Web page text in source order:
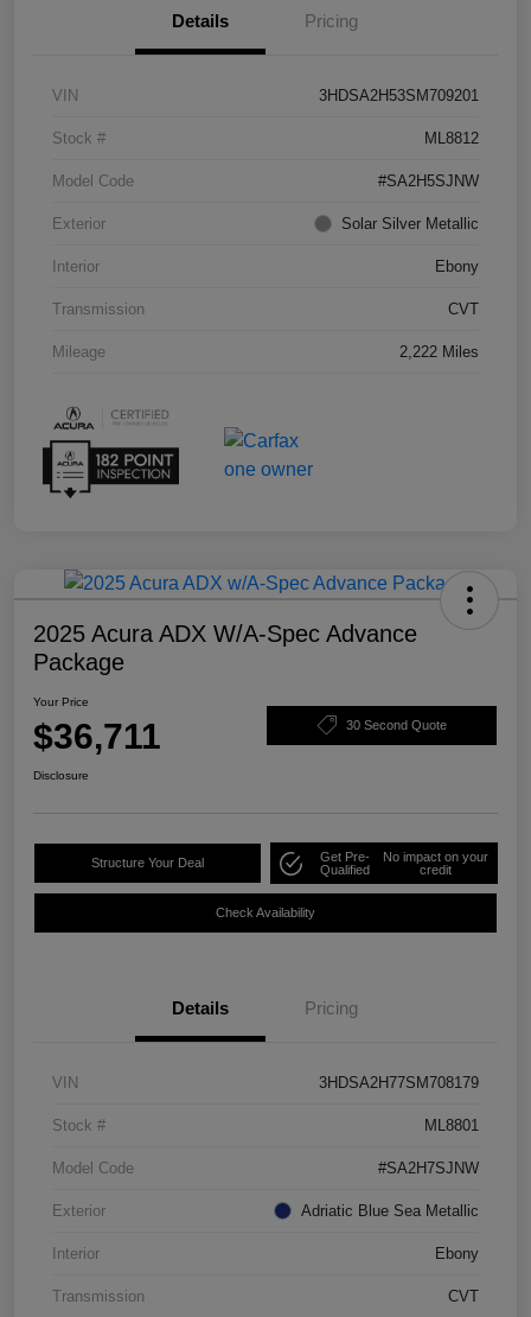
Details Pricing
VIN 3HDSA2H53SM709201
Stock # ML8812
Model Code #SA2H5SJNW
Exterior Solar Silver Metallic
Interior Ebony
Transmission CVT
Mileage 2,222 Miles
2025 Acura ADX W/A-Spec Advance
Package
Your Price
$36,711 30 Second Quote
Disclosure
Structure Your Deal
Get Pre-
Qualified
No impact on your
credit
Check Availability
Details Pricing
VIN 3HDSA2H77SM708179
Stock # ML8801
Model Code #SA2H7SJNW
Exterior Adriatic Blue Sea Metallic
Interior Ebony
Transmission CVT